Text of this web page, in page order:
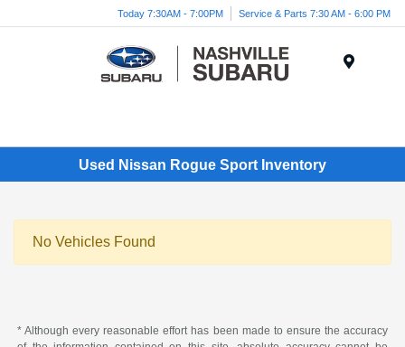
Today 7:30AM - 7:00PM Service & Parts 7:30 AM - 6:00 PM
Used Nissan Rogue Sport Inventory
No Vehicles Found
* Although every reasonable effort has been made to ensure the accuracy